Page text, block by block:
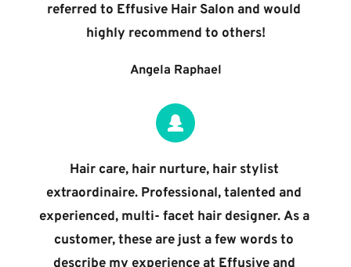
referred to Effusive Hair Salon and would
highly recommend to others!
Angela Raphael
Hair care, hair nurture, hair stylist
extraordinaire. Professional, talented and
experienced, multi- facet hair designer. As a
customer, these are just a few words to